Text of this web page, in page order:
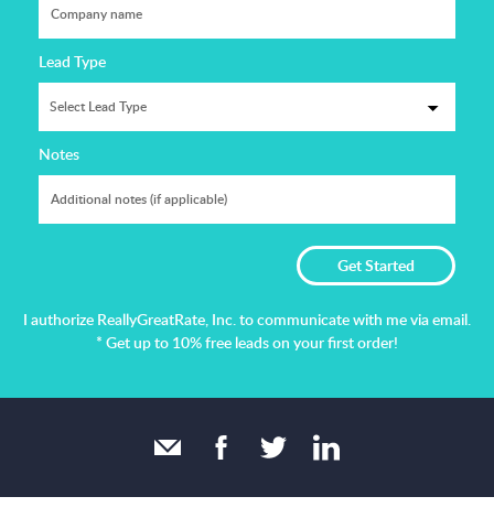
Lead Type
Notes
I authorize ReallyGreatRate, Inc. to communicate with me via email.
* Get up to 10% free leads on your first order!